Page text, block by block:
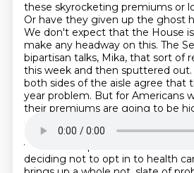
these skyrocketing premiums or
Or have they given up the ghost
We don't expect that the House
make any headway on this. The
bipartisan talks, Mika, that sort of
this week and then sputtered out.
both sides of the aisle agree that
year problem. But for Americans
their premiums are going to be
some of them are having to make
difficult decision of paying more
what that impact is for their
deciding not to opt in to health